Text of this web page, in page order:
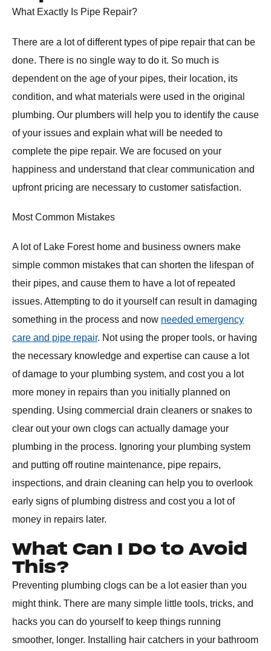
What Exactly Is Pipe Repair?
There are a lot of different types of pipe repair that can be
done. There is no single way to do it. So much is
dependent on the age of your pipes, their location, its
condition, and what materials were used in the original
plumbing. Our plumbers will help you to identify the cause
of your issues and explain what will be needed to
complete the pipe repair. We are focused on your
happiness and understand that clear communication and
upfront pricing are necessary to customer satisfaction.
Most Common Mistakes
A lot of Lake Forest home and business owners make
simple common mistakes that can shorten the lifespan of
their pipes, and cause them to have a lot of repeated
issues. Attempting to do it yourself can result in damaging
something in the process and now needed emergency
care and pipe repair. Not using the proper tools, or having
the necessary knowledge and expertise can cause a lot
of damage to your plumbing system, and cost you a lot
more money in repairs than you initially planned on
spending. Using commercial drain cleaners or snakes to
clear out your own clogs can actually damage your
plumbing in the process. Ignoring your plumbing system
and putting off routine maintenance, pipe repairs,
inspections, and drain cleaning can help you to overlook
early signs of plumbing distress and cost you a lot of
money in repairs later.
What Can I Do to Avoid
This?
Preventing plumbing clogs can be a lot easier than you
might think. There are many simple little tools, tricks, and
hacks you can do yourself to keep things running
smoother, longer. Installing hair catchers in your bathroom